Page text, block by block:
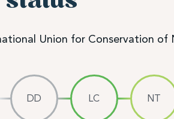
Union for Conservation of
DD LC NT